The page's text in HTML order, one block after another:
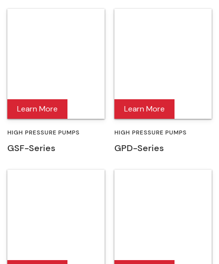
Learn More
HIGH PRESSURE PUMPS
GSF-Series
Learn More
HIGH PRESSURE PUMPS
GPD-Series